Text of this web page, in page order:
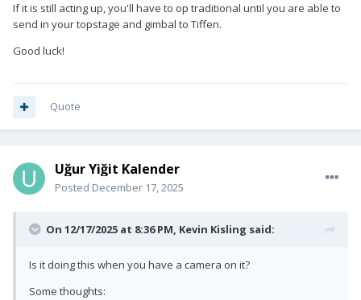
like mad and it goes stronger each loop, i literally can’t control
If it is still acting up, you'll have to op traditional until you are able to
send in your topstage and gimbal to Tiffen.
Good luck!
Quote
Uğur Yiğit Kalender
Posted December 17, 2025
On 12/17/2025 at 8:36 PM, Kevin Kisling said:
Is it doing this when you have a camera on it?
Some thoughts: